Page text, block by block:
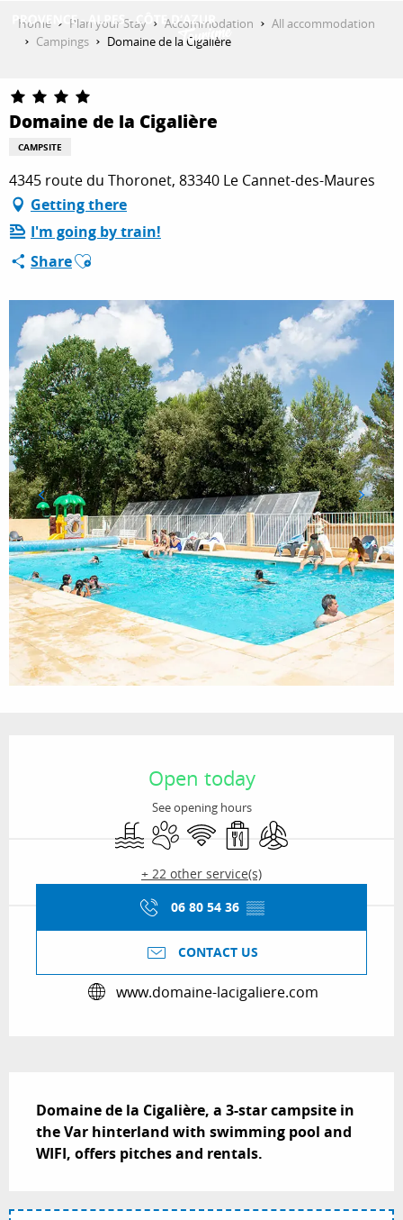
GET INSPIRED
THINGS TO DO
PLAN YOUR STAY
ESPACE PRO
Home Plan your Stay Accommodation
All accommodation
Campings
Domaine de la Cigalière
Domaine de la Cigalière
CAMPSITE
4345 route du Thoronet, 83340 Le Cannet-des-Maures
Getting there
I'm going by train!
ShareAjouter aux favoris
Open today
See opening hours
Swimming pool
Animals accepted
Wifi Takeaway sales
Air conditioning
+ 22 other service(s)
06 80 54 36 ▒▒
CONTACT US
www.domaine-lacigaliere.com
Domaine de la Cigalière, a 3-star campsite in
the Var hinterland with swimming pool and
WIFI, offers pitches and rentals.